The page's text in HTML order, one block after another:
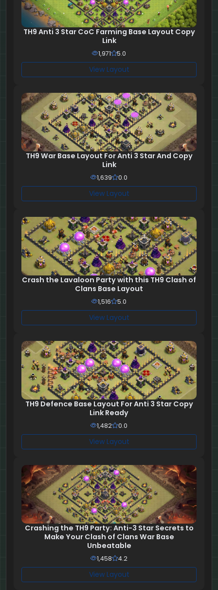
TH9 Anti 3 Star CoC Farming Base Layout Copy
Link
1,971 5.0
View Layout
TH9 War Base Layout For Anti 3 Star And Copy
Link
1,639 0.0
View Layout
Crash the Lavaloon Party with this TH9 Clash of
Clans Base Layout
1,516 5.0
View Layout
TH9 Defence Base Layout For Anti 3 Star Copy
Link Ready
1,482 0.0
View Layout
Crashing the TH9 Party: Anti-3 Star Secrets to
Make Your Clash of Clans War Base
Unbeatable
1,458 4.2
View Layout